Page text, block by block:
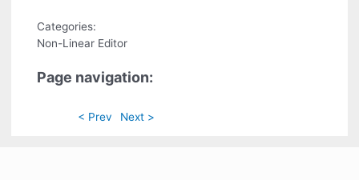
Categories:
Non-Linear Editor
Page navigation:
< Prev Next >